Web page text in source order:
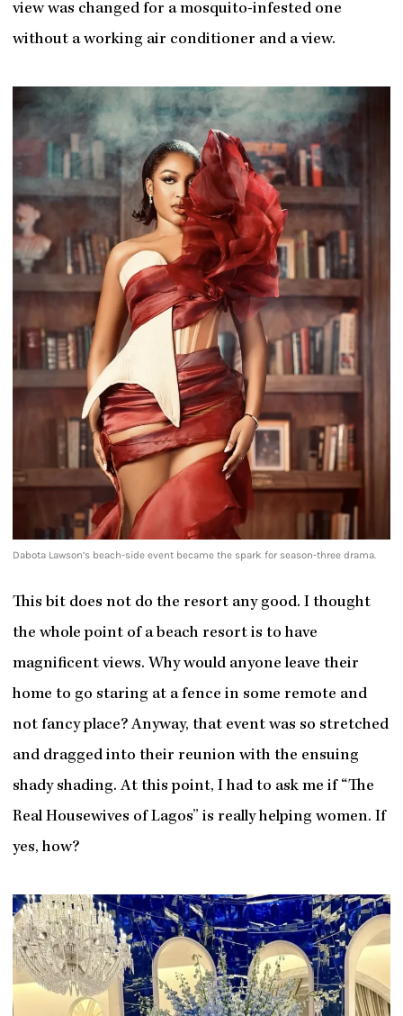
view was changed for a mosquito-infested one
without a working air conditioner and a view.
Dabota Lawson’s beach-side event became the spark for season-three drama.
This bit does not do the resort any good. I thought
the whole point of a beach resort is to have
magnificent views. Why would anyone leave their
home to go staring at a fence in some remote and
not fancy place? Anyway, that event was so stretched
and dragged into their reunion with the ensuing
shady shading. At this point, I had to ask me if “The
Real Housewives of Lagos” is really helping women. If
yes, how?